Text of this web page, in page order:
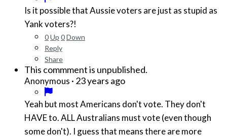
Is it possible that Aussie voters are just as stupid as
Yank voters?!
0Up 0Down
Reply
Share
This commment is unpublished.
Anonymous · 23 years ago
Yeah but most Americans don't vote. They don't
HAVE to. ALL Australians must vote (even though
some don't). I guess that means there are more